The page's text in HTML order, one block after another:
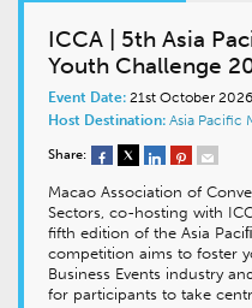
ICCA | 5th Asia
Youth Challenge
Event Date: 21st October 2026
Host Destination: Asia Pacific
Share:
Macao Association of
Sectors, co-hosting with
fifth edition of the Asia
competition aims to foster
Business Events industry
for participants to take